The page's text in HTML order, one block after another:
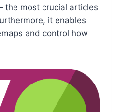
the most crucial articles
it enables
and control how